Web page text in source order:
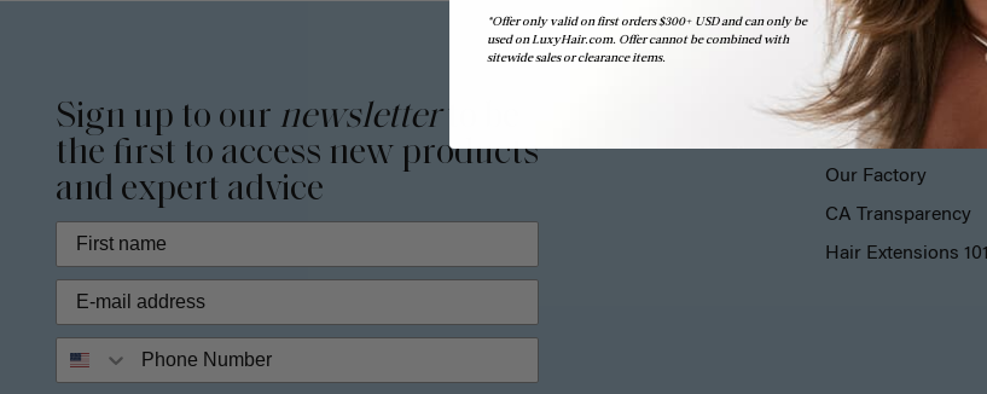
Sign up to our newsletterto be
the first to access new products
and expert advice
LUXY® HAIR
Our Story
Our Factory
CA Transparency
Hair Extensions 101
*Offer only valid on first orders $300+ USD and can only be
used on LuxyHair.com. Offer cannot be combined with
sitewide sales or clearance items.